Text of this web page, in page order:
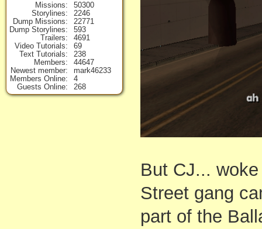
But CJ...
Street gang
part of the
Missions
50300
Storylines
2246
Dump Missions
22771
Dump Storylines
593
Trailers
4691
Video Tutorials
69
Text Tutorials
238
Members
44647
Newest member
mark46233
Members Online
4
Guests Online
268